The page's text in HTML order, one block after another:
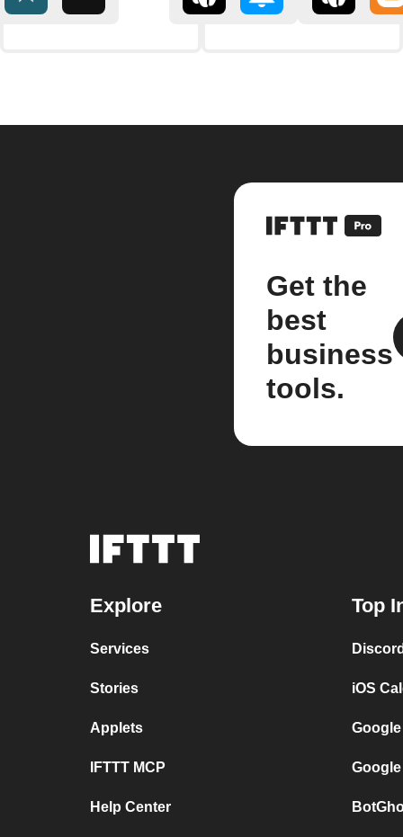
Get the
best
business
tools.
Explore
Services
Stories
Applets
IFTTT MCP
Help Center
Top
iOS